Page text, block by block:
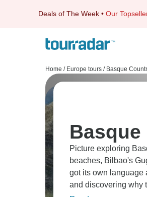
Deals of The Week • Our
Home / Europe tours / Basque
Picture exploring
beaches, Bilbao's
got its own language
and discovering why